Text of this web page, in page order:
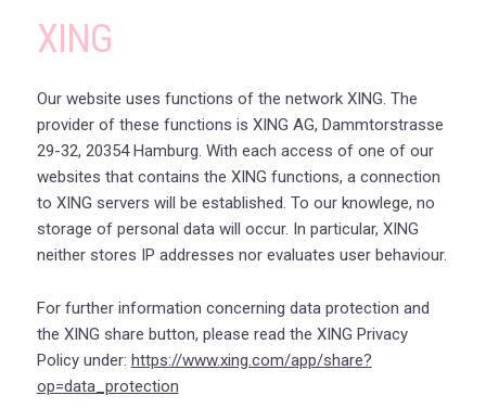
XING
Our website uses functions of the network XING. The
provider of these functions is XING AG, Dammtorstrasse
29-32, 20354 Hamburg. With each access of one of our
websites that contains the XING functions, a connection
to XING servers will be established. To our knowlege, no
storage of personal data will occur. In particular, XING
neither stores IP addresses nor evaluates user behaviour.
For further information concerning data protection and
the XING share button, please read the XING Privacy
Policy under: https://www.xing.com/app/share?
op=data_protection